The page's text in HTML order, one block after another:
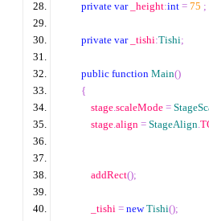
private var _height:int = 75 ;
private var _tishi:Tishi;
public function Main()
{
            stage
.scaleMode =
            stage
.align = StageAlign.
            addRect
();
            _tishi
= new Tishi();